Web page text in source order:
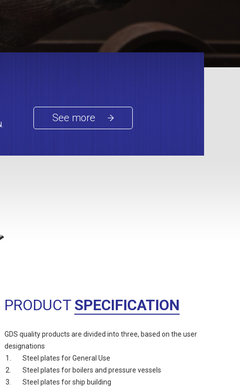
See more
PRODUCT SPECIFICATION
GDS quality products are divided into three, based on the user
designations
Steel plates for General Use
Steel plates for boilers and pressure vessels
Steel plates for ship building